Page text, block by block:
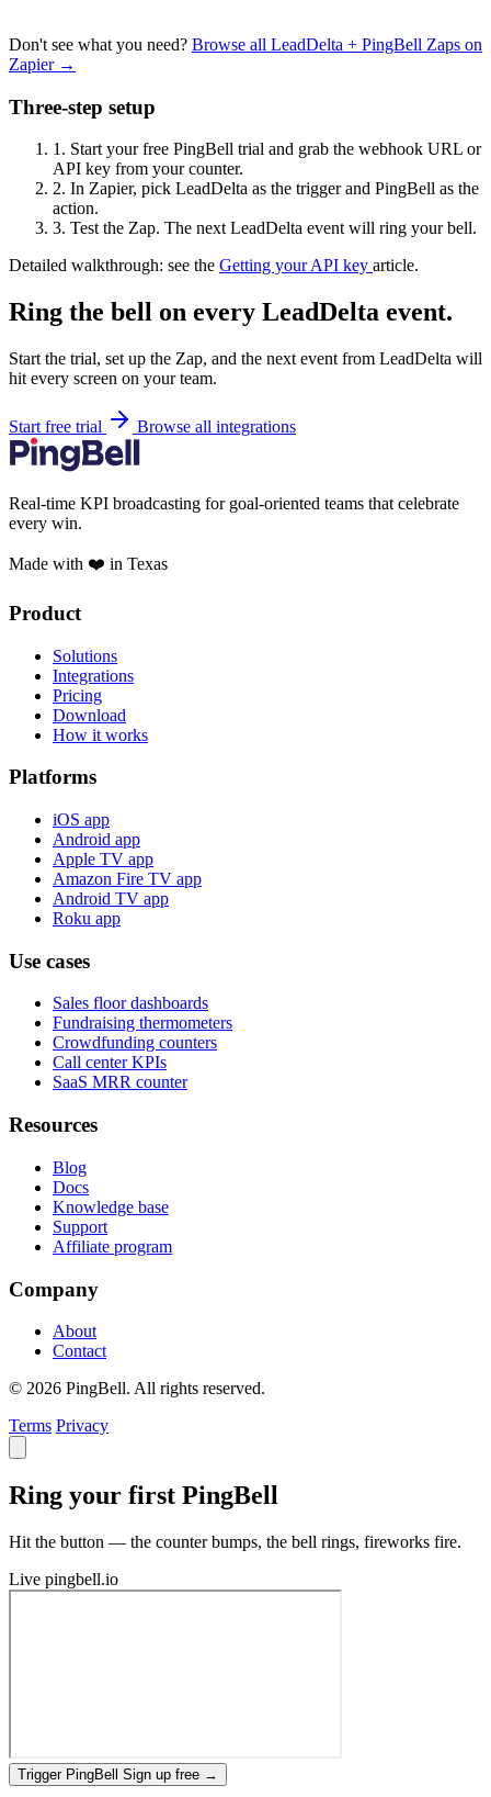
Don't see what you need? Browse all LeadDelta + PingBell Zaps on
Zapier →
Three-step setup
1. Start your free PingBell trial and grab the webhook URL or
API key from your counter.
2. In Zapier, pick LeadDelta as the trigger and PingBell as the
action.
3. Test the Zap. The next LeadDelta event will ring your bell.
Detailed walkthrough: see the Getting your API key article.
Ring the bell on every LeadDelta event.
Start the trial, set up the Zap, and the next event from LeadDelta will
hit every screen on your team.
Start free trial Browse all integrations
Real-time KPI broadcasting for goal-oriented teams that celebrate
every win.
Made with ❤️ in Texas
Product
Solutions
Integrations
Pricing
Download
How it works
Platforms
iOS app
Android app
Apple TV app
Amazon Fire TV app
Android TV app
Roku app
Use cases
Sales floor dashboards
Fundraising thermometers
Crowdfunding counters
Call center KPIs
SaaS MRR counter
Resources
Blog
Docs
Knowledge base
Support
Affiliate program
Company
About
Contact
© 2026 PingBell. All rights reserved.
Terms Privacy
Ring your first PingBell
Hit the button — the counter bumps, the bell rings, fireworks fire.
Live pingbell.io
Trigger PingBell Sign up free →